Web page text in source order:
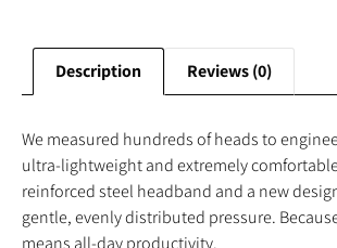
Description Reviews (0)
We measured hundreds of heads to
ultra-lightweight and extremely
reinforced steel headband and a new
gentle, evenly distributed pressure.
means all-day productivity.